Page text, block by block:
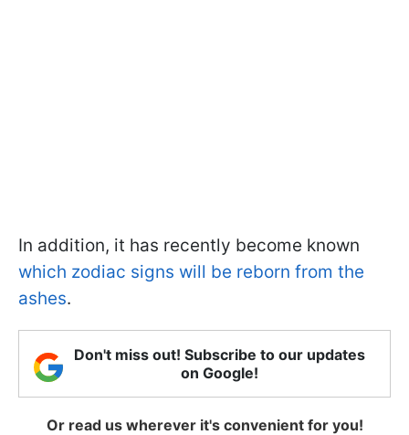
In addition, it has recently become known
which zodiac signs will be reborn from the
ashes.
Don't miss out! Subscribe to our updates
on Google!
Or read us wherever it's convenient for you!